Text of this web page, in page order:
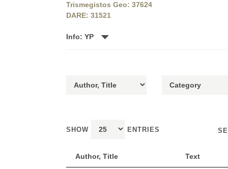
Trismegistos Geo: 37624
DARE: 31521
Info: YP
SHOW ENTRIES
Author, Title Text